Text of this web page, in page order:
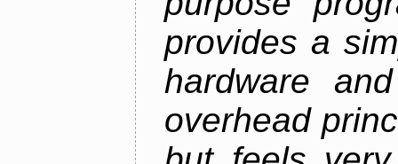
provides a
hardware
overhead